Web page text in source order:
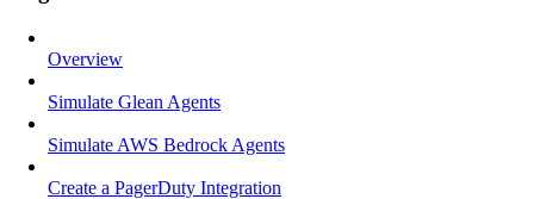
Overview
Simulate Glean Agents
Simulate AWS Bedrock Agents
Create a PagerDuty Integration